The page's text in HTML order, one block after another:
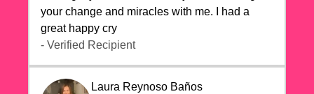
your change and miracles with me. I had a
great happy cry 🙏🙏🙏💕💕
- Verified Recipient
Laura Reynoso Baños